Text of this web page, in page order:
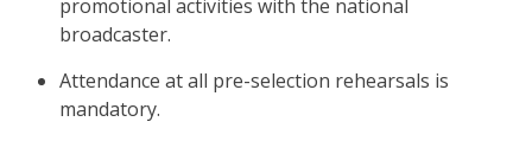
promotional activities with the national
broadcaster.
Attendance at all pre-selection rehearsals is
mandatory.